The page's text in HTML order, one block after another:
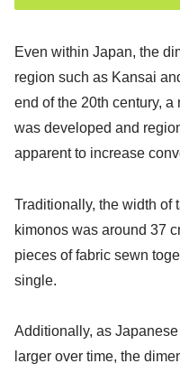
Even within Japan, the
region such as Kansai
end of the 20th century,
was developed and
apparent to increase
Traditionally, the width of
kimonos was around 37
pieces of fabric sewn
single.
Additionally, as
larger over time, the